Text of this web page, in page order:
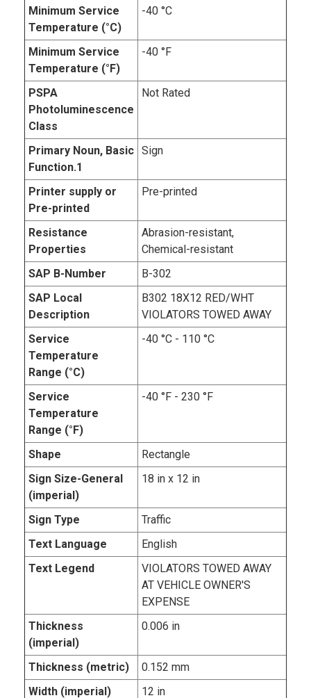
Minimum Service
Temperature (°C)
-40 °C
Minimum Service
Temperature (°F)
-40 °F
PSPA
Photoluminescence
Class
Not Rated
Primary Noun, Basic
Function.1
Sign
Printer supply or
Pre-printed
Pre-printed
Resistance
Properties
Abrasion-resistant,
Chemical-resistant
SAP B-Number
B-302
SAP Local
Description
B302 18X12 RED/WHT
VIOLATORS TOWED AWAY
Service
Temperature
Range (°C)
-40 °C - 110 °C
Service
Temperature
Range (°F)
-40 °F - 230 °F
Shape
Rectangle
Sign Size-General
(imperial)
18 in x 12 in
Sign Type
Traffic
Text Language
English
Text Legend
VIOLATORS TOWED AWAY
AT VEHICLE OWNER'S
EXPENSE
Thickness
(imperial)
0.006 in
Thickness (metric)
0.152 mm
Width (imperial)
12 in